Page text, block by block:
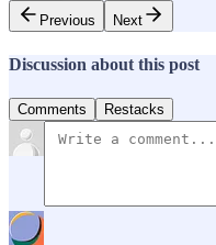
Previous
Next
Discussion about this post
Comments Restacks